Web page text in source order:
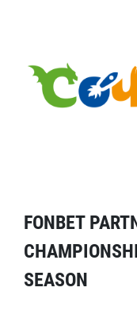
FONBET
SEASON